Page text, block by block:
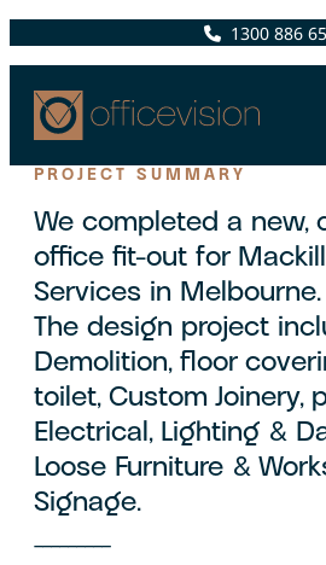
1300 886
PROJECT SUMMARY
We completed a new,
office fit-out for
Services in Melbourne.
The design project
Demolition, floor
toilet, Custom Joinery,
Electrical, Lighting &
Loose Furniture &
Signage.